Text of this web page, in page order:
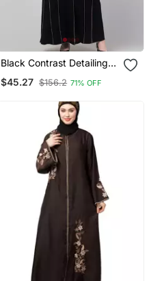
Black Contrast Detailing
Abaya With Hijab
$45.27 $156.2 71% OFF